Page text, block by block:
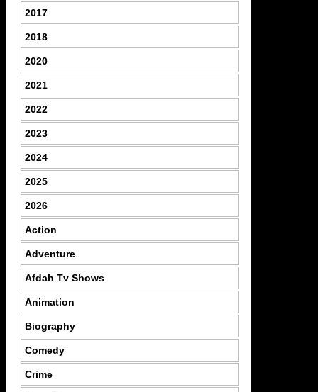
2017
2018
2020
2021
2022
2023
2024
2025
2026
Action
Adventure
Afdah Tv Shows
Animation
Biography
Comedy
Crime